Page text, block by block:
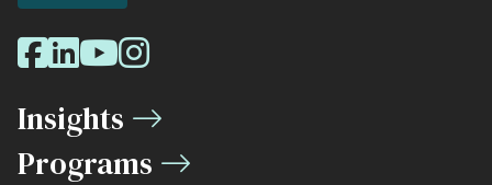
Social
Media
Links
Facebook
LinkedIn
Youtube
Instagram
Insights
Programs